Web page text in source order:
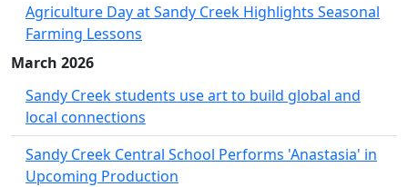
Agriculture Day at Sandy Creek Highlights Seasonal
Farming Lessons
March 2026
Sandy Creek students use art to build global and
local connections
Sandy Creek Central School Performs 'Anastasia' in
Upcoming Production